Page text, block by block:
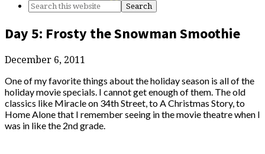
Day 5: Frosty the Snowman Smoothie
December 6, 2011
One of my favorite things about the holiday season is all of the
holiday movie specials. I cannot get enough of them. The old
classics like Miracle on 34th Street, to A Christmas Story, to
Home Alone that I remember seeing in the movie theatre when I
was in like the 2nd grade.